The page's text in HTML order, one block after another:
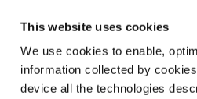
This website uses cookies
We use cookies to enable,
information collected by
device all the technologies